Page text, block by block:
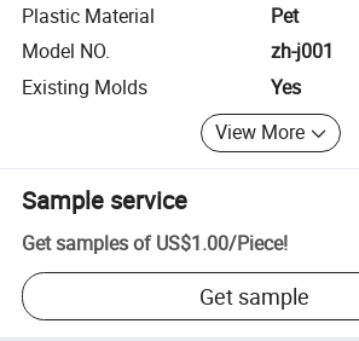
Plastic Material
Pet
Model NO.
zh-j001
Existing Molds
Yes
View More
Sample service
Get samples of US$1.00/Piece!
Get sample